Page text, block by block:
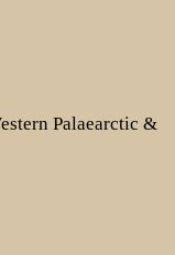
Palaearctic &